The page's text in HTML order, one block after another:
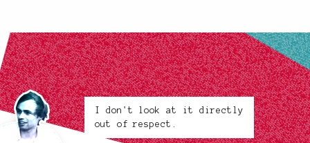
I don't look at it directly
out of respect.